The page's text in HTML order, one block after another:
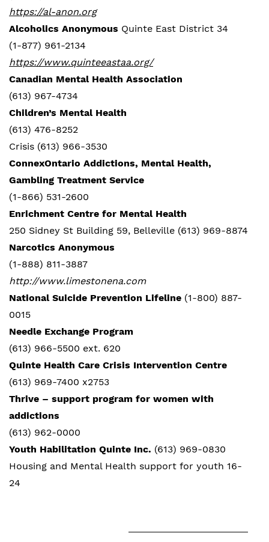
https://al-anon.org
Alcoholics Anonymous Quinte East District 34
(1-877) 961-2134
https://www.quinteeastaa.org/
Canadian Mental Health Association
(613) 967-4734
Children’s Mental Health
(613) 476-8252
Crisis (613) 966-3530
ConnexOntario Addictions, Mental Health,
Gambling Treatment Service
(1-866) 531-2600
Enrichment Centre for Mental Health
250 Sidney St Building 59, Belleville (613) 969-8874
Narcotics Anonymous
(1-888) 811-3887
http://www.limestonena.com
National Suicide Prevention Lifeline (1-800) 887-
0015
Needle Exchange Program
(613) 966-5500 ext. 620
Quinte Health Care Crisis Intervention Centre
(613) 969-7400 x2753
Thrive – support program for women with
addictions
(613) 962-0000
Youth Habilitation Quinte Inc. (613) 969-0830
Housing and Mental Health support for youth 16-
24